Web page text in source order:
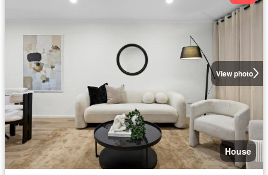
View photo
House